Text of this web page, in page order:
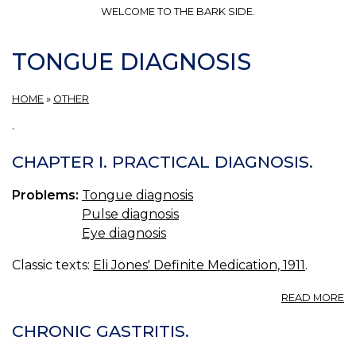
WELCOME TO THE BARK SIDE.
TONGUE DIAGNOSIS
HOME » OTHER
.
CHAPTER I. PRACTICAL DIAGNOSIS.
Problems: Tongue diagnosis
Pulse diagnosis
Eye diagnosis
Classic texts: Eli Jones' Definite Medication, 1911.
READ MORE
CHRONIC GASTRITIS.